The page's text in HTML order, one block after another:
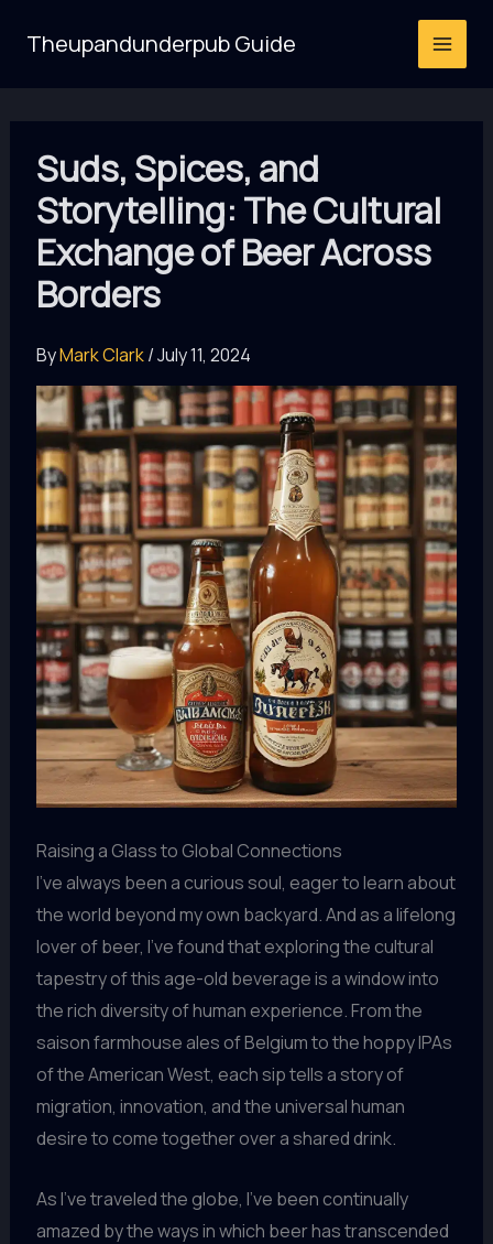
Theupandunderpub Guide
Suds, Spices, and
Storytelling: The Cultural
Exchange of Beer Across
Borders
ByMark Clark/July 11, 2024
Raising a Glass to Global Connections
I’ve always been a curious soul, eager to learn about
the world beyond my own backyard. And as a lifelong
lover of beer, I’ve found that exploring the cultural
tapestry of this age-old beverage is a window into
the rich diversity of human experience. From the
saison farmhouse ales of Belgium to the hoppy IPAs
of the American West, each sip tells a story of
migration, innovation, and the universal human
desire to come together over a shared drink.
As I’ve traveled the globe, I’ve been continually
amazed by the ways in which beer has transcended